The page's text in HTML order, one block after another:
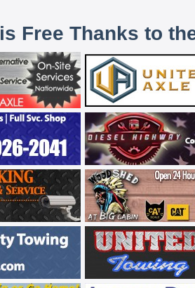
Free Thanks to